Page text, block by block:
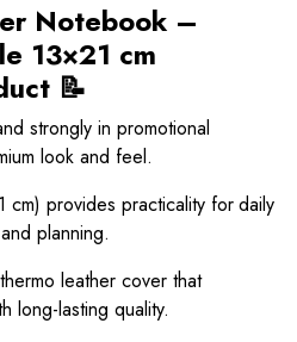
Notebook –
13×21 cm
📝
strongly in promotional
look and feel.
cm) provides practicality for daily
planning.
leather cover that
long-lasting quality.